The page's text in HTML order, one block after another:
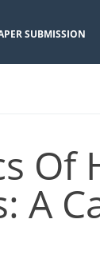
SUBMISSION
Of
A